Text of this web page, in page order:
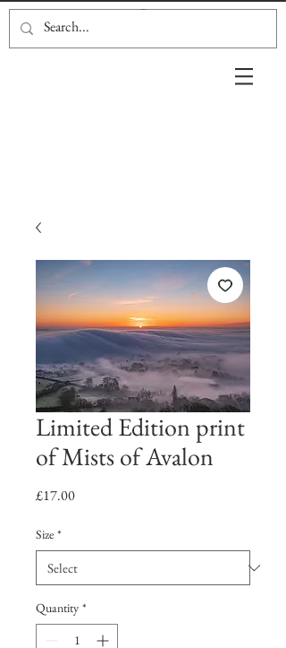
Limited Edition print
of Mists of Avalon
£17.00Price
Size *
Quantity *